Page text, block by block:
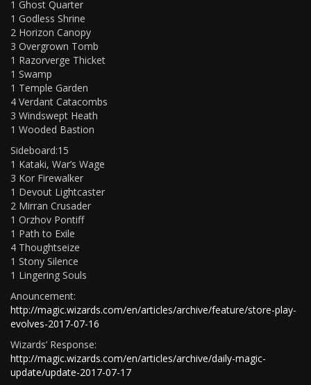
1 Ghost Quarter
1 Godless Shrine
2 Horizon Canopy
3 Overgrown Tomb
1 Razorverge Thicket
1 Swamp
1 Temple Garden
4 Verdant Catacombs
3 Windswept Heath
1 Wooded Bastion
Sideboard:15
1 Kataki, War’s Wage
3 Kor Firewalker
1 Devout Lightcaster
2 Mirran Crusader
1 Orzhov Pontiff
1 Path to Exile
4 Thoughtseize
1 Stony Silence
1 Lingering Souls
Anouncement:
http://magic.wizards.com/en/articles/archive/feature/store-play-
evolves-2017-07-16
Wizards’ Response:
http://magic.wizards.com/en/articles/archive/daily-magic-
update/update-2017-07-17